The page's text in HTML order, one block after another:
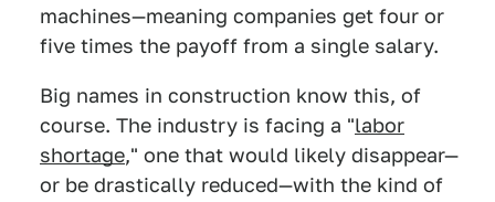
machines—meaning companies get four or
five times the payoff from a single salary.
Big names in construction know this, of
course. The industry is facing a "labor
shortage," one that would likely disappear—
or be drastically reduced—with the kind of